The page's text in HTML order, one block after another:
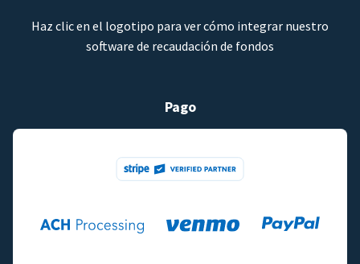
Haz clic en el logotipo para ver cómo integrar nuestro
software de recaudación de fondos
Pago